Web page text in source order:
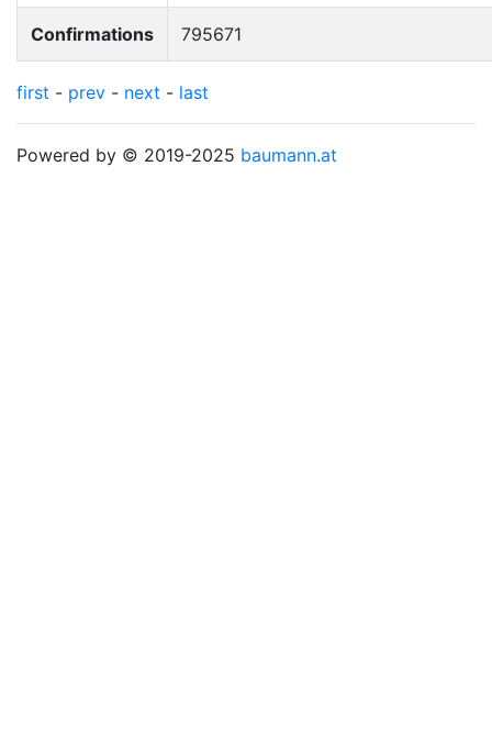
Confirmations 795671
first - prev - next - last
Powered by © 2019-2025 baumann.at